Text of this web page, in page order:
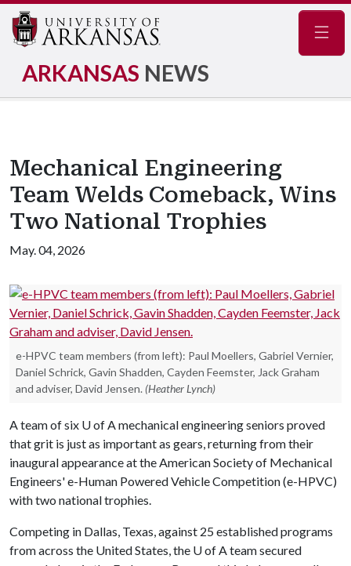
ARKANSAS NEWS
Mechanical Engineering
Team Welds Comeback, Wins
Two National Trophies
May. 04, 2026
e-HPVC team members (from left): Paul Moellers, Gabriel Vernier,
Daniel Schrick, Gavin Shadden, Cayden Feemster, Jack Graham
and adviser, David Jensen. (Heather Lynch)
A team of six U of Amechanical engineering seniors proved
that grit is just as important as gears, returning from their
inaugural appearance at the American Society of Mechanical
Engineers' e-Human Powered Vehicle Competition (e-HPVC)
with two national trophies.
Competing in Dallas, Texas, against 25 established programs
from across the United States, the U of Ateam secured